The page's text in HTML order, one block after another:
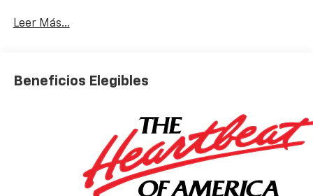
Car and Driver, January 2017.
Leer Más...
Beneficios Elegibles